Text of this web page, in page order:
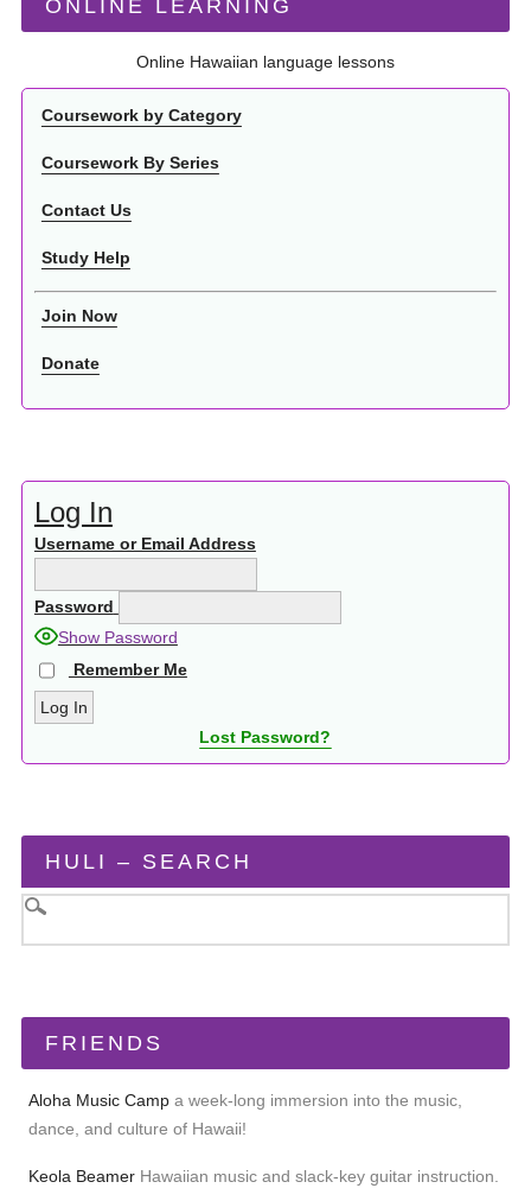
ONLINE LEARNING
Online Hawaiian language lessons
Coursework by Category
Coursework By Series
Contact Us
Study Help
Join Now
Donate
Log In
Username or Email Address
Password
Show Password
Remember Me
Lost Password?
HULI – SEARCH
FRIENDS
Aloha Music Campa week-long immersion into the music,
dance, and culture of Hawaii!
Keola BeamerHawaiian music and slack-key guitar instruction.